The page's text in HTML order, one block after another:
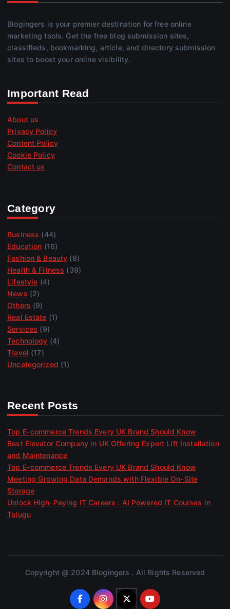
Blogingers is your premier destination for free online
marketing tools. Get the free blog submission sites,
classifieds, bookmarking, article, and directory submission
sites to boost your online visibility.
Important Read
About us
Privacy Policy
Content Policy
Cookie Policy
Contact us
Category
Business (44)
Education (16)
Fashion & Beauty (8)
Health & Fitness (39)
Lifestyle (4)
News (2)
Others (9)
Real Estate (1)
Services (9)
Technology (4)
Travel (17)
Uncategorized (1)
Recent Posts
Top E-commerce Trends Every UK Brand Should Know
Best Elevator Company in UK Offering Expert Lift Installation
and Maintenance
Top E-commerce Trends Every UK Brand Should Know
Meeting Growing Data Demands with Flexible On-Site
Storage
Unlock High-Paying IT Careers : AI Powered IT Courses in
Telugu
Copyright @ 2024 Blogingers . All Rights Reserved